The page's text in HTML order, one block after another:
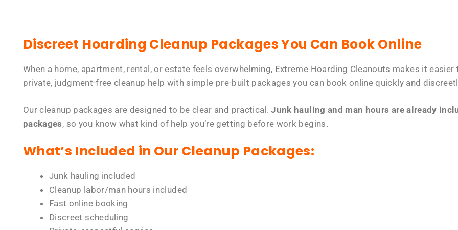
Discreet Hoarding Cleanup Packages You Can Book Online
When a home, apartment, rental, or estate feels overwhelming, Extreme Hoarding Cleanouts makes it
private, judgment-free cleanup help with simple pre-built packages you can book online quickly and
Our cleanup packages are designed to be clear and practical.Junk hauling and man hours are already
packages, so you know what kind of help you’re getting before work begins.
What’s Included in Our Cleanup Packages:
Junk hauling included
Cleanup labor/man hours included
Fast online booking
Discreet scheduling